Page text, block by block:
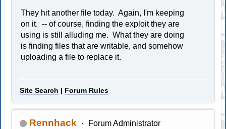
They hit another file today. Again, I'm keeping
on it. -- of course, finding the exploit they are
using is still alluding me. What they are doing
is finding files that are writable, and somehow
uploading a file to replace it.
Site Search | Forum Rules
Rennhack Forum Administrator